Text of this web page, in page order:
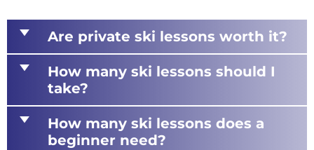
d Are private ski lessons worth it?
d
How many ski lessons should I
take?
d
How many ski lessons does a
beginner need?